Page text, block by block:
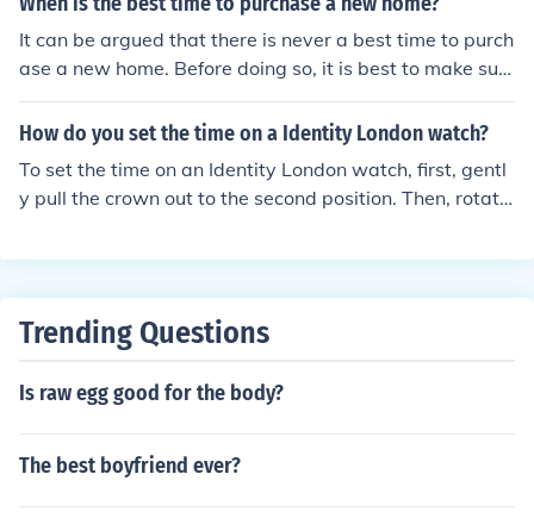
It can be argued that there is never a best time to purch
ase a new home. Before doing so, it is best to make sur
e that one is in a good financial position.
How do you set the time on a Identity London watch?
To set the time on an Identity London watch, first, gentl
y pull the crown out to the second position. Then, rotate
ce set, push the crown back to its original position to se
to the first position.
Trending Questions
Is raw egg good for the body?
The best boyfriend ever?